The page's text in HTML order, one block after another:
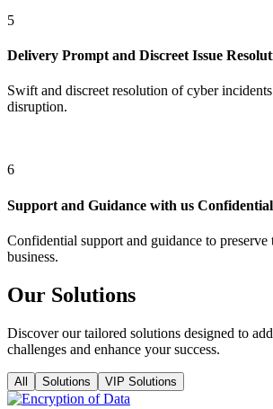
5
Delivery Prompt and Discreet Issue
Swift and discreet resolution of cyber
disruption.
6
Support and Guidance with us Confidential
Confidential support and guidance to
business.
Our Solutions
Discover our tailored solutions designed to
challenges and enhance your success.
All Solutions VIP Solutions